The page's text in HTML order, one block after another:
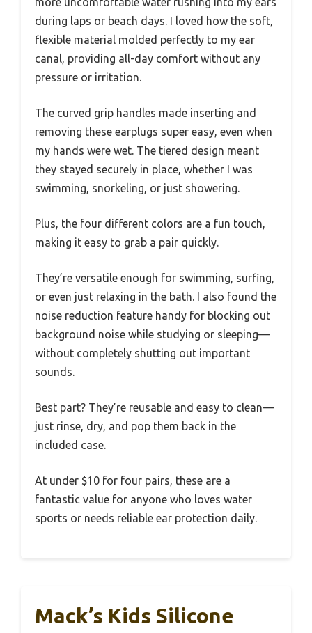
during laps or beach days. I loved how the soft,
flexible material molded perfectly to my ear
canal, providing all-day comfort without any
pressure or irritation.
The curved grip handles made inserting and
removing these earplugs super easy, even when
my hands were wet. The tiered design meant
they stayed securely in place, whether I was
swimming, snorkeling, or just showering.
Plus, the four different colors are a fun touch,
making it easy to grab a pair quickly.
They’re versatile enough for swimming, surfing,
or even just relaxing in the bath. I also found the
noise reduction feature handy for blocking out
background noise while studying or sleeping—
without completely shutting out important
sounds.
Best part? They’re reusable and easy to clean—
just rinse, dry, and pop them back in the
included case.
At under $10 for four pairs, these are a
fantastic value for anyone who loves water
sports or needs reliable ear protection daily.
Mack’s Kids Silicone